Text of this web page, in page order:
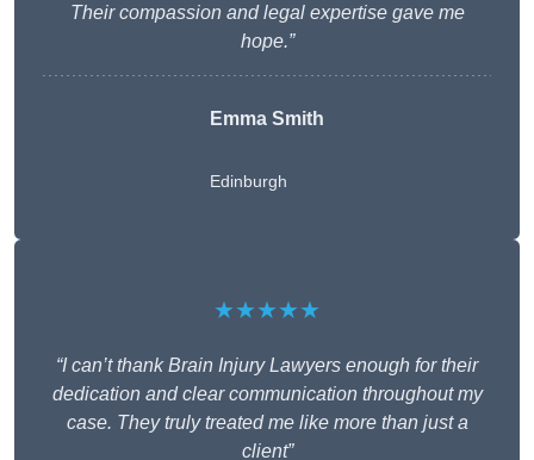
Their compassion and legal expertise gave me
hope.”
Emma Smith
Edinburgh
★★★★★
“I can’t thank Brain Injury Lawyers enough for their
dedication and clear communication throughout my
case. They truly treated me like more than just a
client”